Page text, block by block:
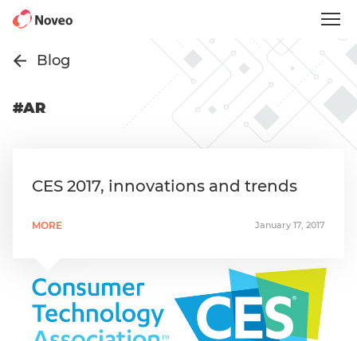
main
Blog
#AR
CES 2017, innovations and trends
MORE January 17, 2017